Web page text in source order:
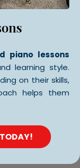
piano lessons
learning style.
on their skills,
helps them